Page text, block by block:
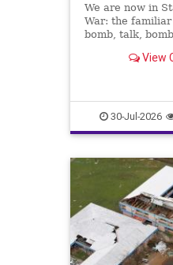
We are now in
War: the
bomb, talk,
failed, if notView
30-Jul-2026